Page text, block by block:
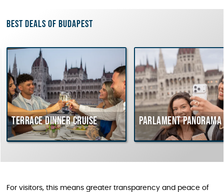
Best deals of Budapest
dinner cruise Parlament Panorama
For visitors, this means greater transparency and peace of